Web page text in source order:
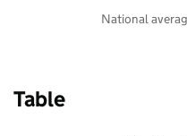
National
Table